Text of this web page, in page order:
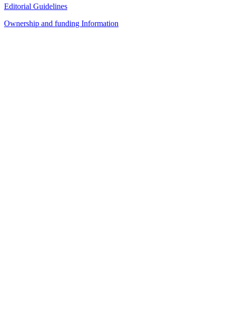
Editorial Guidelines
Ownership and funding Information